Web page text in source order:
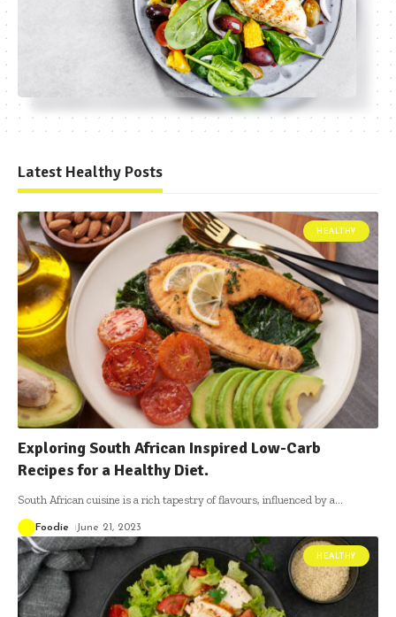
Latest Healthy Posts
HEALTHY
Exploring South African Inspired Low-Carb
Recipes for a Healthy Diet.
South African cuisine is a rich tapestry of flavours, influenced by a
Foodie June 21, 2023
HEALTHY